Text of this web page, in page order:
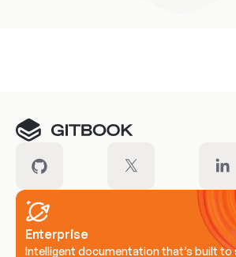
Enterprise
Intelligent documentation that’s built to